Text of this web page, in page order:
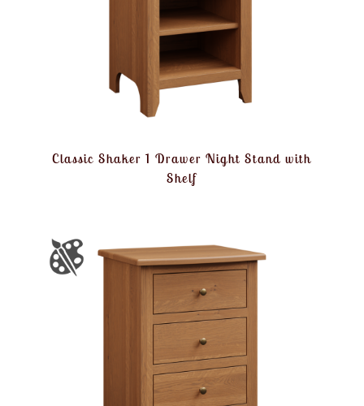
Classic Shaker 1 Drawer Night Stand with
Shelf